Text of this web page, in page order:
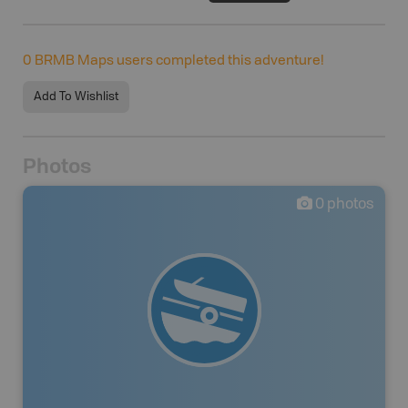
0 BRMB Maps users completed this adventure!
Add To Wishlist
Photos
0 photos